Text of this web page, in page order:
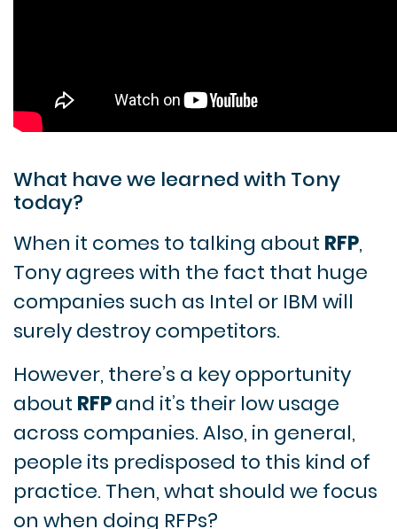
What have we learned with Tony
today?
When it comes to talking about RFP,
Tony agrees with the fact that huge
companies such as Intel or IBM will
surely destroy competitors.
However, there’s a key opportunity
about RFPand it’s their low usage
across companies. Also, in general,
people its predisposed to this kind of
practice. Then, what should we focus
on when doing RFPs?